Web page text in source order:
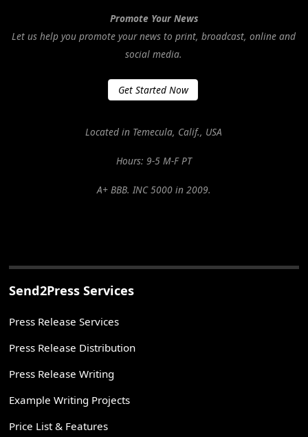
Promote Your News
Let us help you promote your news to print, broadcast, online and
social media.
Get Started Now
Located in Temecula, Calif., USA
Hours: 9-5 M-F PT
A+ BBB. INC 5000 in 2009.
Send2Press Services
Press Release Services
Press Release Distribution
Press Release Writing
Example Writing Projects
Price List & Features